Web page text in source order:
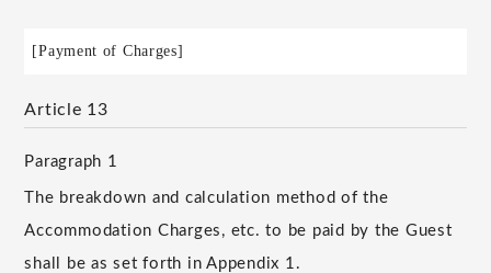
[Payment of Charges]
Article 13
Paragraph 1
The breakdown and calculation method of the
Accommodation Charges, etc. to be paid by the Guest
shall be as set forth in Appendix 1.